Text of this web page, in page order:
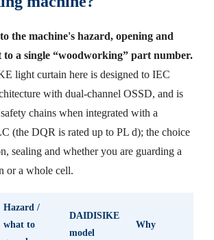
the machine's hazard, opening and
a single “woodworking” part number.
light curtain here is designed to IEC
with dual-channel OSSD, and is
chains when integrated with a
(the DQR is rated up to PL d); the choice
sealing and whether you are guarding a
or a whole cell.
Hazard /
what to
DAIDISIKE
model
Why